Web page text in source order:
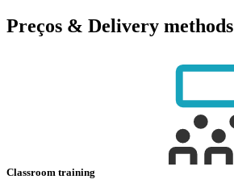
Preços & Delivery methods
Classroom training